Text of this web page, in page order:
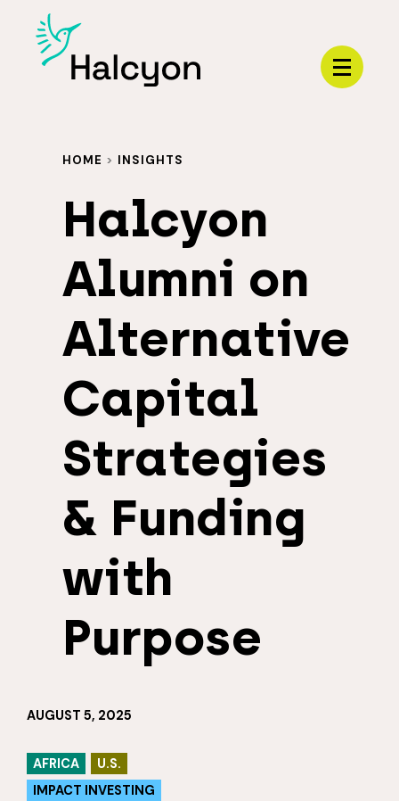
Menu
HOME > INSIGHTS
Halcyon
Alumni on
Alternative
Capital
Strategies
& Funding
with
Purpose
AUGUST 5, 2025
AFRICA
U.S.
IMPACT INVESTING